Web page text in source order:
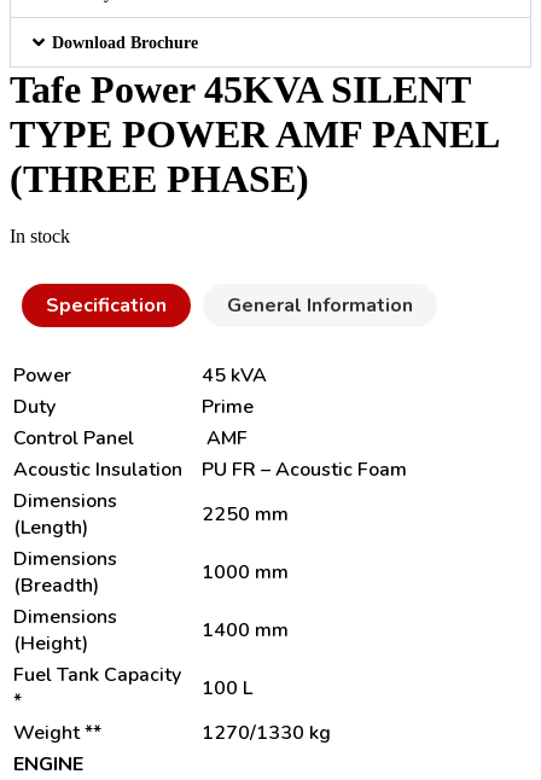
Download Brochure
Tafe Power 45KVA SILENT
TYPE POWER AMF PANEL
(THREE PHASE)
In stock
Specification General Information
Power
45 kVA
Duty
Prime
Control Panel
AMF
Acoustic Insulation
PU FR – Acoustic Foam
Dimensions
(Length)
2250 mm
Dimensions
(Breadth)
1000 mm
Dimensions
(Height)
1400 mm
Fuel Tank Capacity
*
100 L
Weight **
1270/1330 kg
ENGINE